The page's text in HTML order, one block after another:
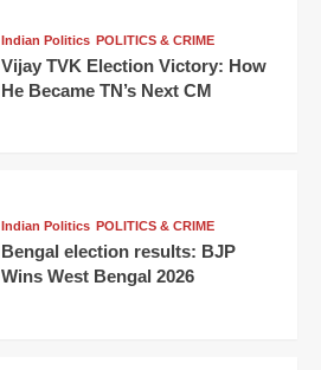
Indian Politics POLITICS & CRIME
Vijay TVK Election Victory: How
He Became TN’s Next CM
Indian Politics POLITICS & CRIME
Bengal election results: BJP
Wins West Bengal 2026